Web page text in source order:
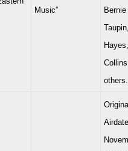
Music”
Bernie
others.